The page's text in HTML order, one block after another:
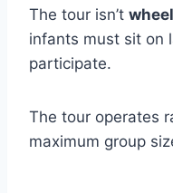
The tour isn’t
infants must sit on
participate.
The tour operates
maximum group